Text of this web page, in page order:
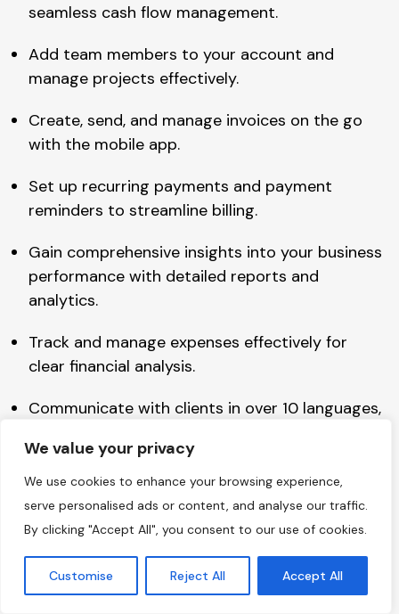
We value your privacy
We use cookies to enhance your browsing experience,
serve personalised ads or content, and analyse our traffic.
By clicking "Accept All", you consent to our use of cookies.
Customise Reject All Accept All
seamless cash flow management.
Add team members to your account and
manage projects effectively.
Create, send, and manage invoices on the go
with the mobile app.
Set up recurring payments and payment
reminders to streamline billing.
Gain comprehensive insights into your business
performance with detailed reports and
analytics.
Track and manage expenses effectively for
clear financial analysis.
Communicate with clients in over 10 languages,
Create a customer portal where clients can
access invoices and transactions.
Manage and track all tax-related information,
ensuring compliance.